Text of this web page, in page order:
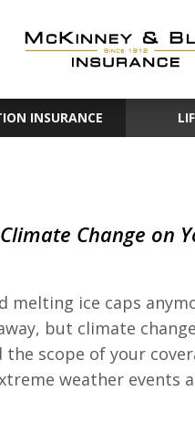
INSURANCE
Change on
ice caps
but climate
scope of your
weather events